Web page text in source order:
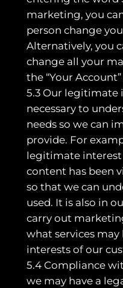
marketing, you
person change
Alternatively, you
change all your
the “Your
5.3 Our legitimate
necessary to
needs so we can
provide. For
legitimate interest
content has been
so that we can
used. It is also in
carry out
what services
interests of our
5.4 Compliance
we may have a